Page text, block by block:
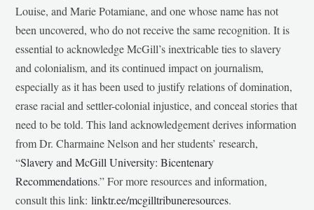
Louise, and Marie Potamiane, and one whose name has not
been uncovered, who do not receive the same recognition. It is
essential to acknowledge McGill’s inextricable ties to slavery
and colonialism, and its continued impact on journalism,
especially as it has been used to justify relations of domination,
erase racial and settler-colonial injustice, and conceal stories that
need to be told. This land acknowledgement derives information
from Dr. Charmaine Nelson and her students’ research,
“Slavery and McGill University: Bicentenary
Recommendations.” For more resources and information,
consult this link:linktr.ee/mcgilltribuneresources.